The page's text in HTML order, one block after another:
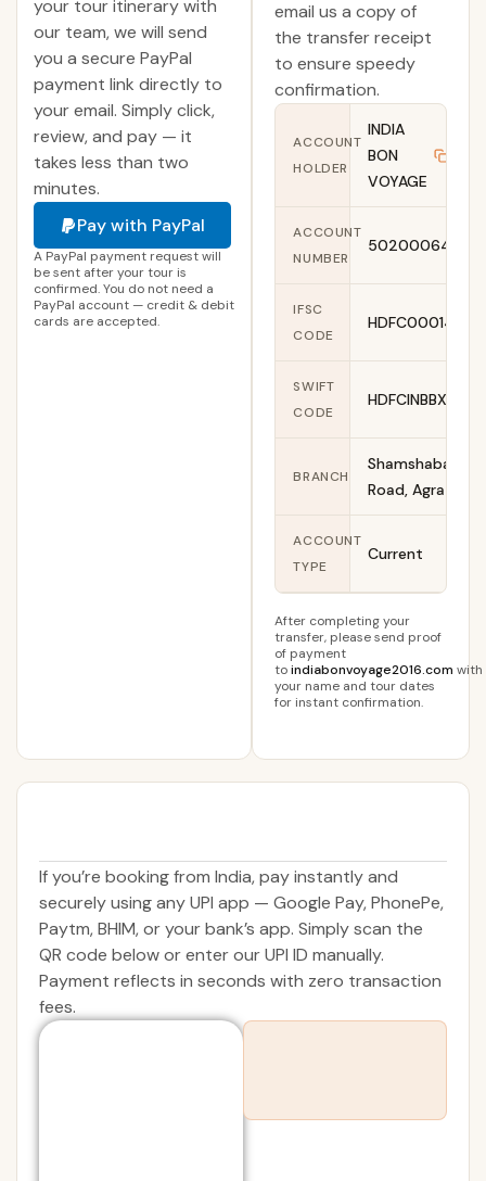
your tour itinerary with
our team, we will send
you a secure PayPal
payment link directly to
your email. Simply click,
review, and pay — it
takes less than two
minutes.
Pay with PayPal
A PayPal payment request will
be sent after your tour is
confirmed. You do not need a
PayPal account — credit & debit
cards are accepted.
email us a copy of
the transfer receipt
to ensure speedy
confirmation.
ACCOUNT
HOLDER
INDIA
BON
VOYAGE
ACCOUNT
NUMBER
IFSC
CODE
HDFC0001461
SWIFT
CODE
HDFCINBBXXX
BRANCH
Shamshabad
Road, Agra
ACCOUNT
TYPE
Current
After completing your
transfer, please send proof
of payment
toindiabonvoyage2016.com with
your name and tour dates
for instant confirmation.
If you’re booking from India, pay instantly and
securely using any UPI app — Google Pay, PhonePe,
Paytm, BHIM, or your bank’s app. Simply scan the
QR code below or enter our UPI ID manually.
Payment reflects in seconds with zero transaction
fees.